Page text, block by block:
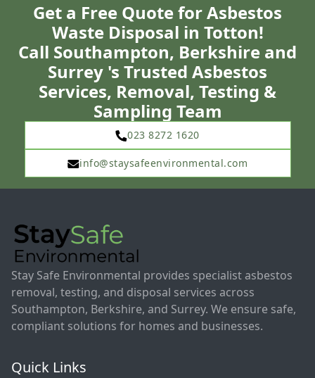
Get a Free Quote for Asbestos
Waste Disposal in Totton!
Call Southampton, Berkshire and
Surrey 's Trusted Asbestos
Services, Removal, Testing &
Sampling Team
023 8272 1620
info@staysafeenvironmental.com
Stay Safe Environmental provides specialist asbestos
removal, testing, and disposal services across
Southampton, Berkshire, and Surrey. We ensure safe,
compliant solutions for homes and businesses.
Quick Links